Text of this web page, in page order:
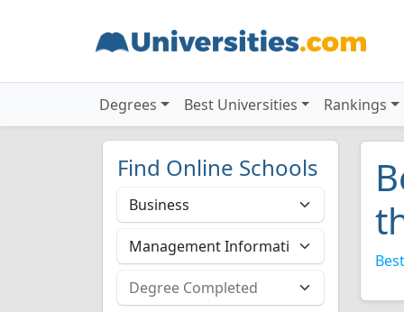
Degrees Best Universities Rankings
Find Online Schools